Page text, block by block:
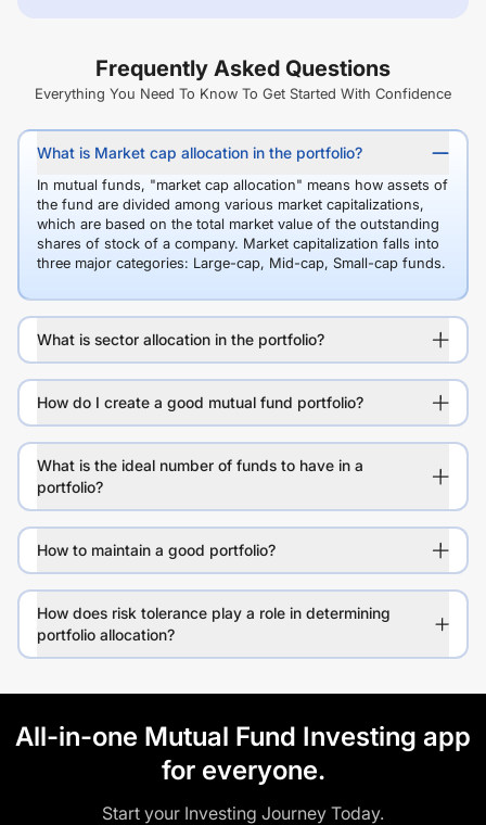
Frequently Asked Questions
Everything You Need To Know To Get Started With Confidence
What is Market cap allocation in the portfolio?
In mutual funds, "market cap allocation" means how assets of
the fund are divided among various market capitalizations,
which are based on the total market value of the outstanding
shares of stock of a company. Market capitalization falls into
three major categories: Large-cap, Mid-cap, Small-cap funds.
What is sector allocation in the portfolio?
How do I create a good mutual fund portfolio?
What is the ideal number of funds to have in a
portfolio?
How to maintain a good portfolio?
How does risk tolerance play a role in determining
portfolio allocation?
All-in-one Mutual Fund Investing app
for everyone.
Start your Investing Journey Today.